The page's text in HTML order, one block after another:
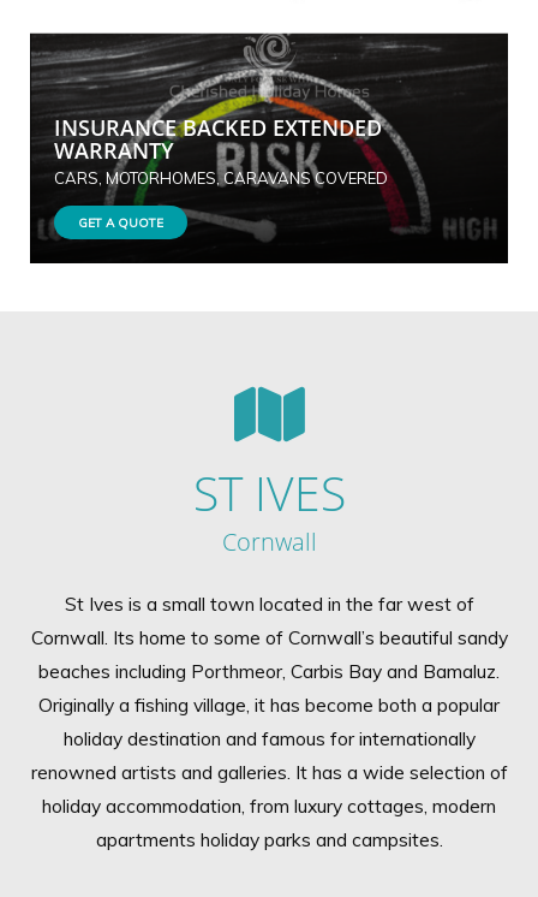
INSURANCE BACKED EXTENDED
WARRANTY
CARS, MOTORHOMES, CARAVANS COVERED
GET A QUOTE
ST IVES
Cornwall
St Ives is a small town located in the far west of
Cornwall. Its home to some of Cornwall’s beautiful sandy
beaches including Porthmeor, Carbis Bay and Bamaluz.
Originally a fishing village, it has become both a popular
holiday destination and famous for internationally
renowned artists and galleries. It has a wide selection of
holiday accommodation, from luxury cottages, modern
apartments holiday parks and campsites.